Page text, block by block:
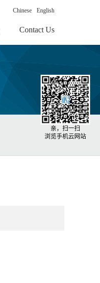
Chinese English
Contact Us
亲，扫一扫
浏览手机云网站